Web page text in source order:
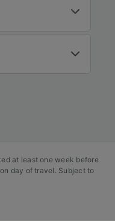
at least one week before
day of travel. Subject to
Actively scan
Store
a device.